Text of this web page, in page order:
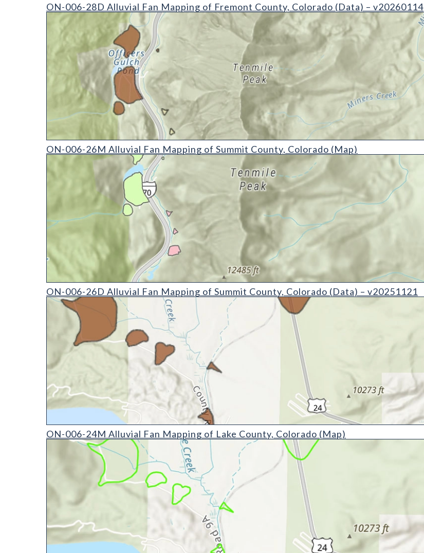
ON-006-28D Alluvial Fan Mapping of Fremont County, Colorado (Data) – v20260114
ON-006-26M Alluvial Fan Mapping of Summit County, Colorado (Map)
ON-006-26M Alluvial Fan Mapping of Summit County, Colorado (Map)
ON-006-26D Alluvial Fan Mapping of Summit County, Colorado (Data) - v20251121
ON-006-26D Alluvial Fan Mapping of Summit County, Colorado (Data) – v20251121
ON-006-24M Alluvial Fan Mapping of Lake County, Colorado (Map)
ON-006-24M Alluvial Fan Mapping of Lake County, Colorado (Map)